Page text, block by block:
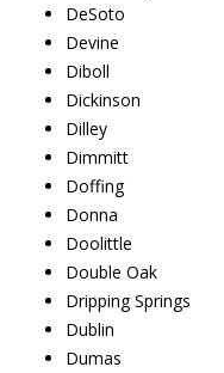
DeSoto
Devine
Diboll
Dickinson
Dilley
Dimmitt
Doffing
Donna
Doolittle
Double Oak
Dripping Springs
Dublin
Dumas